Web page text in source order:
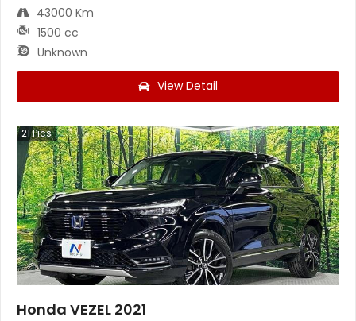
43000 Km
1500 cc
Unknown
View Detail
21Pics
Honda VEZEL 2021